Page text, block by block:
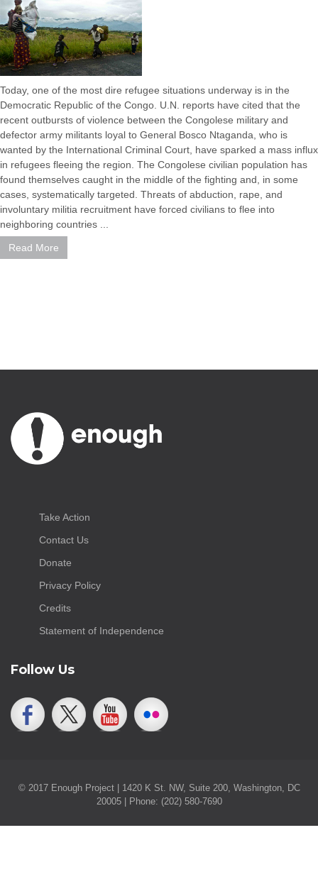
Today, one of the most dire refugee situations underway is in the
Democratic Republic of the Congo. U.N. reports have cited that the
recent outbursts of violence between the Congolese military and
defector army militants loyal to General Bosco Ntaganda, who is
wanted by the International Criminal Court, have sparked a mass influx
in refugees fleeing the region. The Congolese civilian population has
found themselves caught in the middle of the fighting and, in some
cases, systematically targeted. Threats of abduction, rape, and
involuntary militia recruitment have forced civilians to flee into
neighboring countries ...
Read More
Take Action
Contact Us
Donate
Privacy Policy
Credits
Statement of Independence
Follow Us
© 2017 Enough Project | 1420 K St. NW, Suite 200, Washington, DC
20005 | Phone: (202) 580-7690